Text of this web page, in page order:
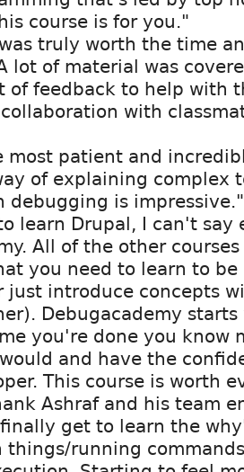
course is for you."
truly worth the time
lot of material was
of feedback to help with
with
most patient and
of explaining complex
debugging is impressive."
learn Drupal, I can't say
All of the other
you need to learn to be
just introduce concepts
Debugacademy
you're done you know
and have the
This course is worth
Ashraf and his team
get to learn the
things/running